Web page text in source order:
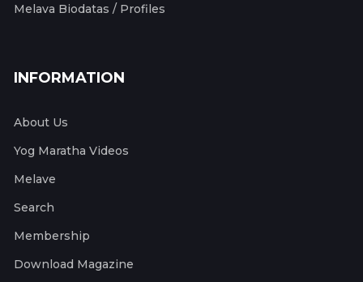
Melava Biodatas / Profiles
INFORMATION
About Us
Yog Maratha Videos
Melave
Search
Membership
Download Magazine